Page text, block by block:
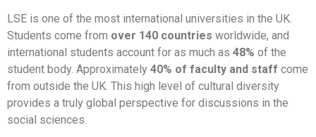
LSE is one of the most international universities in the UK.
Students come from over 140 countries worldwide, and
international students account for as much as 48% of the
student body. Approximately 40% of faculty and staff come
from outside the UK. This high level of cultural diversity
provides a truly global perspective for discussions in the
social sciences.